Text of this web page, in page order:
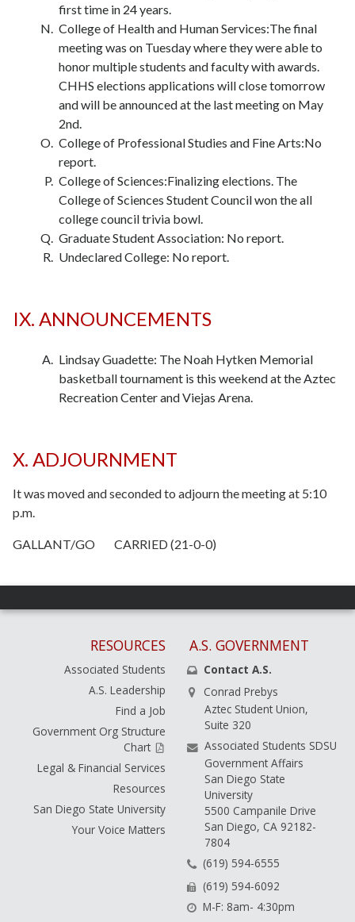
first time in 24 years.
College of Health and Human Services:The final
meeting was on Tuesday where they were able to
honor multiple students and faculty with awards.
CHHS elections applications will close tomorrow
and will be announced at the last meeting on May
2nd.
College of Professional Studies and Fine Arts:No
report.
College of Sciences:Finalizing elections. The
College of Sciences Student Council won the all
college council trivia bowl.
Graduate Student Association: No report.
Undeclared College: No report.
IX. ANNOUNCEMENTS
Lindsay Guadette: The Noah Hytken Memorial
basketball tournament is this weekend at the Aztec
Recreation Center and Viejas Arena.
X. ADJOURNMENT
It was moved and seconded to adjourn the meeting at 5:10
p.m.
GALLANT/GO CARRIED (21-0-0)
RESOURCES
Associated Students
A.S. Leadership
Find a Job
Government Org Structure
Chart
Legal & Financial Services
Resources
San Diego State University
Your Voice Matters
A.S. GOVERNMENT
Contact A.S.
Conrad Prebys
Aztec Student Union,
Suite 320
Associated Students SDSU
Government Affairs
San Diego State
University
5500 Campanile Drive
San Diego, CA 92182-
7804
(619) 594-6555
(619) 594-6092
M-F: 8am- 4:30pm